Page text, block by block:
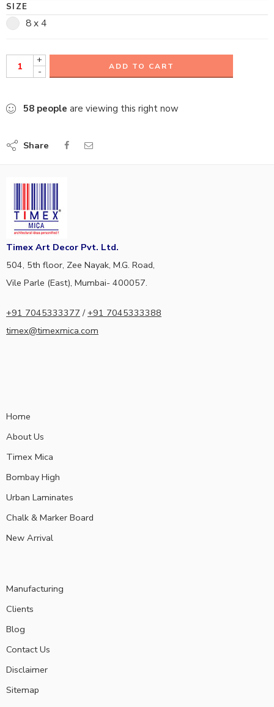
SIZE
8 x 4
+
-
ADD TO CART
58 people are viewing this right now
Share
Timex Art Decor Pvt. Ltd.
504, 5th floor, Zee Nayak, M.G. Road,
Vile Parle (East), Mumbai- 400057.
+91 7045333377 /+91 7045333388
timex@timexmica.com
Home
About Us
Timex Mica
Bombay High
Urban Laminates
Chalk & Marker Board
New Arrival
Manufacturing
Clients
Blog
Contact Us
Disclaimer
Sitemap